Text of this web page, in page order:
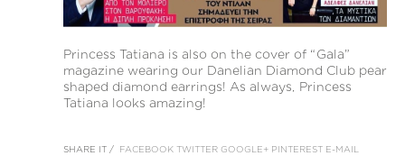
Princess Tatiana is also on the cover of “Gala”
magazine wearing our Danelian Diamond Club pear
shaped diamond earrings! As always, Princess
Tatiana looks amazing!
SHARE IT / FACEBOOK TWITTER GOOGLE+ PINTEREST E-MAIL